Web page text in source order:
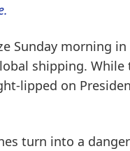
Sunday morning
shipping.
lipped on
turn into a